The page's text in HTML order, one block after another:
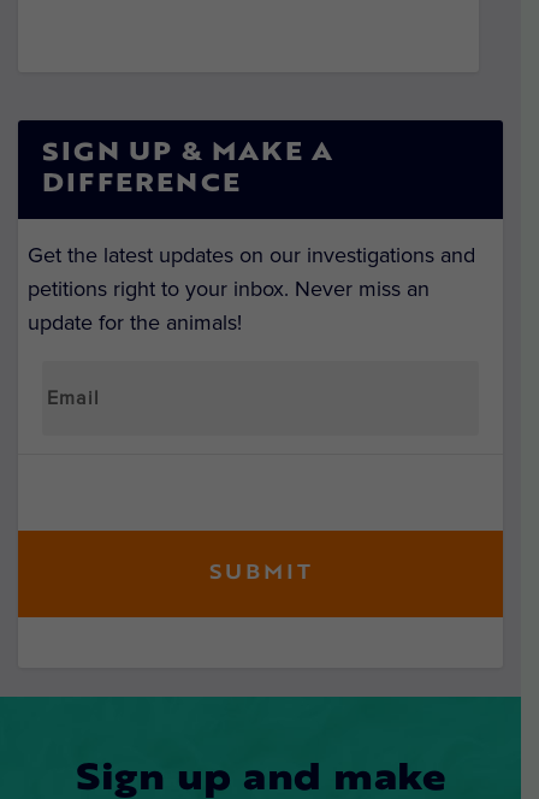
SIGN UP & MAKE A
DIFFERENCE
Get the latest updates on our investigations and
petitions right to your inbox. Never miss an
update for the animals!
Sign up and make